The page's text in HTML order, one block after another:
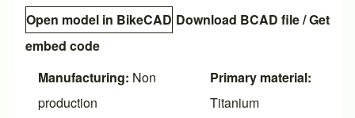
Open model in BikeCAD Download BCAD file/Get
embed code
Manufacturing: Non
production
Primary material:
Titanium